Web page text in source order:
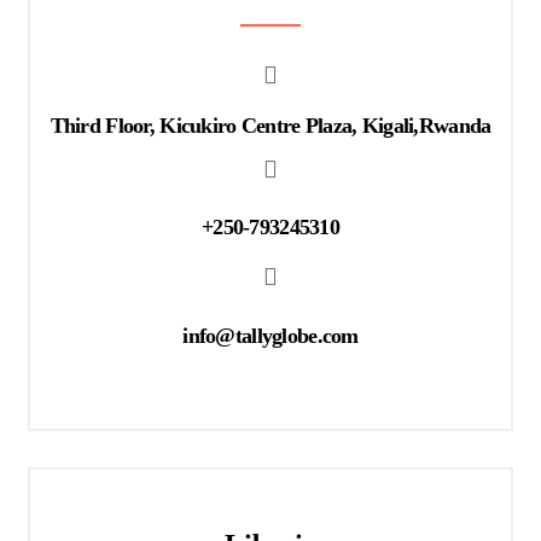
Third Floor, Kicukiro Centre Plaza, Kigali,Rwanda
+250-793245310
info@tallyglobe.com